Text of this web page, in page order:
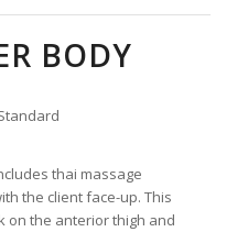
BODY
thai massage
the client face-up. This
on the anterior thigh and